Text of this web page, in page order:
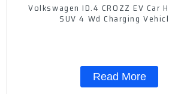
Volkswagen ID.4 CROZZ EV Car
SUV 4 Wd Charging
Read More